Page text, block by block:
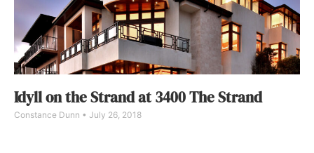
Idyll on the Strand at 3400 The Strand
Constance Dunn July 26, 2018